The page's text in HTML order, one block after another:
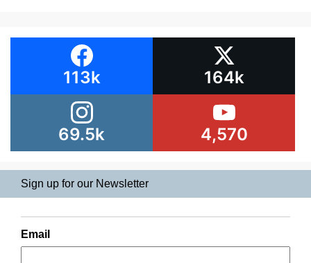
113k 164k
69.5k 4,570
Sign up for our Newsletter
Email